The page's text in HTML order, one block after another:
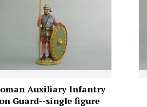
Auxiliary Infantry
on Guard--single figure